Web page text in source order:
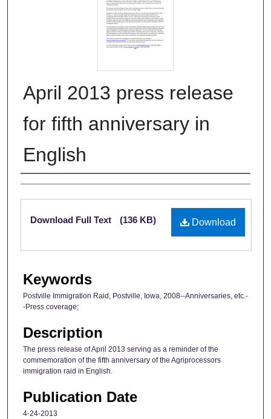
April 2013 press release
for fifth anniversary in
English
Authors
Files
Download
Download Full Text (136 KB)
Keywords
Postville Immigration Raid, Postville, Iowa, 2008--Anniversaries, etc.-
-Press coverage;
Description
The press release of April 2013 serving as a reminder of the
commemoration of the fifth anniversary of the Agriprocessors
immigration raid in English.
Publication Date
4-24-2013